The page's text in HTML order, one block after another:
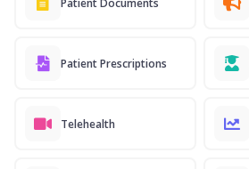
Patient Prescriptions
Telehealth